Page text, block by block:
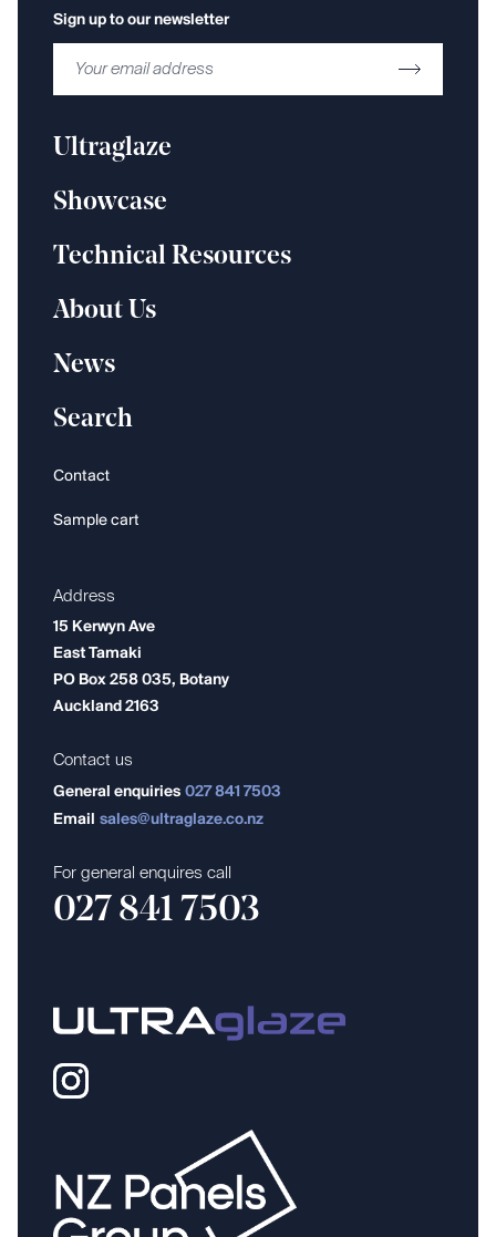
Sign up to our newsletter
Ultraglaze
Showcase
Technical Resources
About Us
News
Search
Contact
Sample cart
Address
15 Kerwyn Ave
East Tamaki
PO Box 258 035, Botany
Auckland 2163
Contact us
General enquiries 027 841 7503
Email sales@ultraglaze.co.nz
For general enquires call
027 841 7503